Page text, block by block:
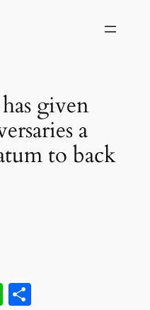
given
a
to back
LineShare